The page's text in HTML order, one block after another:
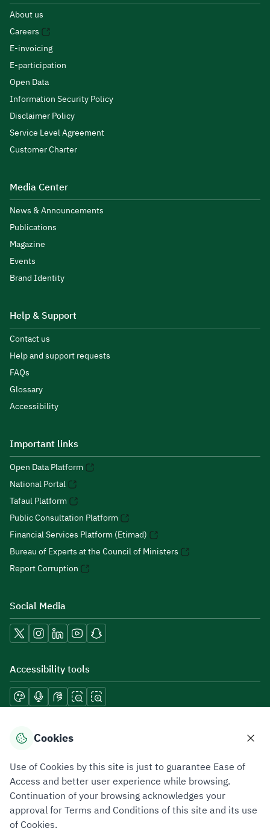
About us
Careers
E-invoicing
E-participation
Open Data
Information Security Policy
Disclaimer Policy
Service Level Agreement
Customer Charter
Media Center
News & Announcements
Publications
Magazine
Events
Brand Identity
Help & Support
Contact us
Help and support requests
FAQs
Glossary
Accessibility
Important links
Open Data Platform
National Portal
Tafaul Platform
Public Consultation Platform
Financial Services Platform (Etimad)
Bureau of Experts at the Council of Ministers
Report Corruption
Social Media
Accessibility tools
Download mobile applications
Privacy PolicyTerms of UseSite Map
Cookies
Use of Cookies by this site is just to guarantee Ease of
Access and better user experience while browsing.
Continuation of your browsing acknowledges your
approval for Terms and Conditions of this site and its use
of Cookies.